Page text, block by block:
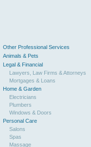
Other Professional Services
Animals & Pets
Legal & Financial
Lawyers, Law Firms & Attorneys
Mortgages & Loans
Home & Garden
Electricians
Plumbers
Windows & Doors
Personal Care
Salons
Spas
Massage